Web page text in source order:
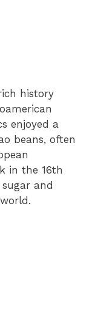
history
enjoyed a
beans, often
in the 16th
and